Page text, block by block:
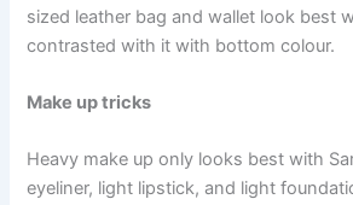
sized leather bag and wallet look best
contrasted with it with bottom colour.
Make up tricks
Heavy make up only looks best with
eyeliner, light lipstick, and light